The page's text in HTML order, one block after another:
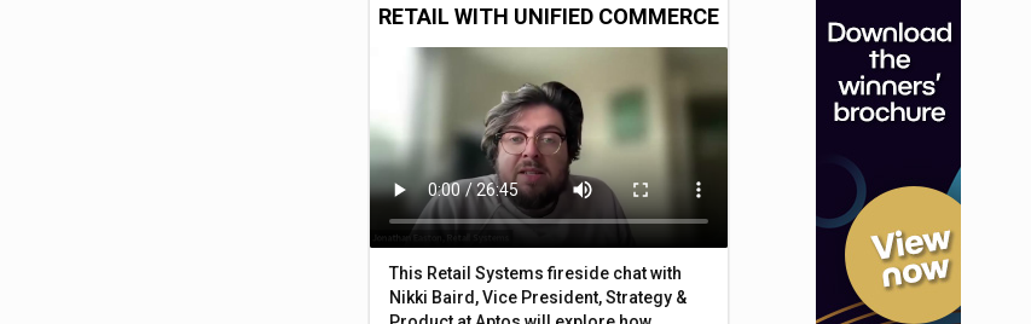
RETAIL WITH UNIFIED COMMERCE
This Retail Systems fireside chat with
Nikki Baird, Vice President, Strategy &